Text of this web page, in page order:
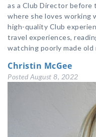
as a Club Director
where she loves working
high-quality Club
travel experiences,
watching poorly made old
Christin McGee
Posted August 8, 2022